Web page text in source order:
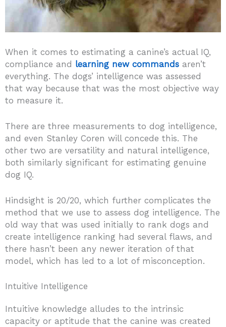
When it comes to estimating a canine’s actual IQ,
compliance and learning new commands aren’t
everything. The dogs’ intelligence was assessed
that way because that was the most objective way
to measure it.
There are three measurements to dog intelligence,
and even Stanley Coren will concede this. The
other two are versatility and natural intelligence,
both similarly significant for estimating genuine
dog IQ.
Hindsight is 20/20, which further complicates the
method that we use to assess dog intelligence. The
old way that was used initially to rank dogs and
create intelligence ranking had several flaws, and
there hasn’t been any newer iteration of that
model, which has led to a lot of misconception.
Intuitive Intelligence
Intuitive knowledge alludes to the intrinsic
capacity or aptitude that the canine was created